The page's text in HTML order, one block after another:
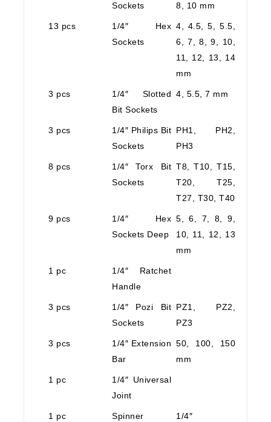
Sockets
8, 10 mm
13 pcs
1/4″ Hex
Sockets
4, 4.5, 5, 5.5,
6, 7, 8, 9, 10,
11, 12, 13, 14
mm
3 pcs
1/4″ Slotted
Bit Sockets
4, 5.5, 7 mm
3 pcs
1/4″ Philips Bit
Sockets
PH1, PH2,
PH3
8 pcs
1/4″ Torx Bit
Sockets
T8, T10, T15,
T20, T25,
T27, T30, T40
9 pcs
1/4″ Hex
Sockets Deep
5, 6, 7, 8, 9,
10, 11, 12, 13
mm
1 pc
1/4″ Ratchet
Handle
3 pcs
1/4″ Pozi Bit
Sockets
PZ1, PZ2,
PZ3
3 pcs
1/4″ Extension
Bar
50, 100, 150
mm
1 pc
1/4″ Universal
Joint
1 pc
Spinner
1/4″